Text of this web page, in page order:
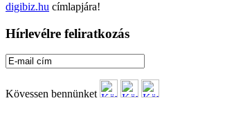
digibiz.hu címlapjára!
Hírlevélre feliratkozás
Kövessen bennünket